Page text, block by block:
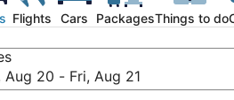
Flights Cars PackagesThings to do
Aug 20 - Fri, Aug 21